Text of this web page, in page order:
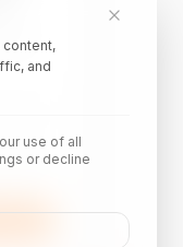
and
use of all
or decline